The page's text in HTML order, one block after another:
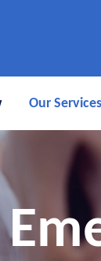
Our Services